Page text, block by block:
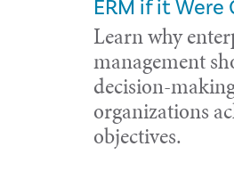
ERM if it Were
Learn why
management
decision-
organizations
objectives.